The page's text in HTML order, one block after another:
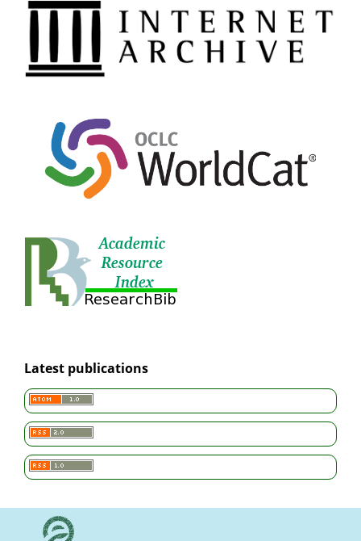
Latest publications